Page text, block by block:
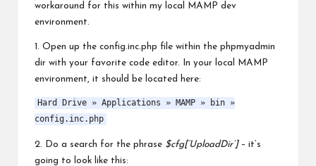
workaround for this within my local MAMP dev
environment.
1. Open up the config.inc.php file within the phpmyadmin
dir with your favorite code editor. In your local MAMP
environment, it should be located here:
Hard Drive » Applications » MAMP » bin »
config.inc.php
2. Do a search for the phrase $cfg[‘UploadDir’]– it’s
going to look like this: